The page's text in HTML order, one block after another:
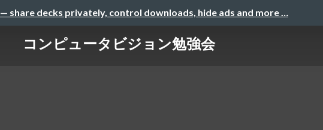
— share decks privately, control downloads, hide ads and more …
コンピュータビジョン勉強会